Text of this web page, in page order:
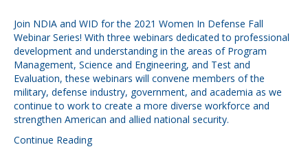
Join NDIA and WID for the 2021 Women In Defense Fall
Webinar Series! With three webinars dedicated to professional
development and understanding in the areas of Program
Management, Science and Engineering, and Test and
Evaluation, these webinars will convene members of the
military, defense industry, government, and academia as we
continue to work to create a more diverse workforce and
strengthen American and allied national security.
Continue Reading